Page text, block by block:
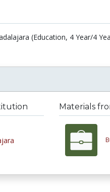
(Education, 4 Year/4
Materials